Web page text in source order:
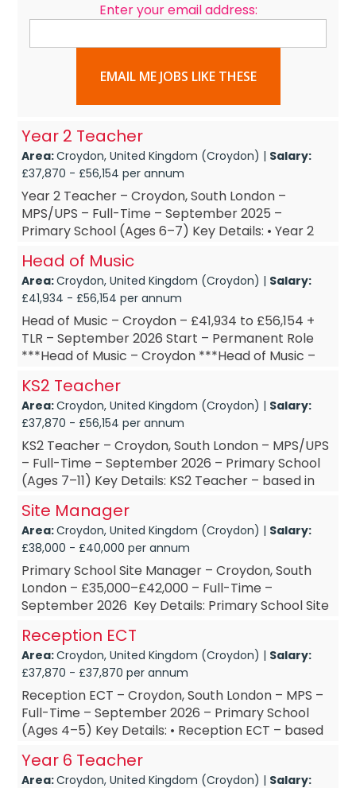
Enter your email address:
EMAIL ME JOBS LIKE THESE
Year 2 Teacher
Area:Croydon, United Kingdom (Croydon) | Salary:
£37,870 - £56,154 per annum
Year 2 Teacher – Croydon, South London –
MPS/UPS – Full-Time – September 2025 –
Primary School (Ages 6–7) Key Details: • Year 2
Head of Music
Area:Croydon, United Kingdom (Croydon) | Salary:
£41,934 - £56,154 per annum
Head of Music – Croydon – £41,934 to £56,154 +
TLR – September 2026 Start – Permanent Role
***Head of Music – Croydon ***Head of Music –
KS2 Teacher
Area:Croydon, United Kingdom (Croydon) | Salary:
£37,870 - £56,154 per annum
KS2 Teacher – Croydon, South London – MPS/UPS
– Full-Time – September 2026 – Primary School
(Ages 7–11) Key Details: KS2 Teacher – based in
Site Manager
Area:Croydon, United Kingdom (Croydon) | Salary:
£38,000 - £40,000 per annum
Primary School Site Manager – Croydon, South
London – £35,000–£42,000 – Full-Time –
September 2026 Key Details: Primary School Site
Reception ECT
Area:Croydon, United Kingdom (Croydon) | Salary:
£37,870 - £37,870 per annum
Reception ECT – Croydon, South London – MPS –
Full-Time – September 2026 – Primary School
(Ages 4–5) Key Details: • Reception ECT – based
Year 6 Teacher
Area:Croydon, United Kingdom (Croydon) | Salary: